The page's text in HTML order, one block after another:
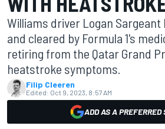
Williams driver Logan Sargeant
and cleared by Formula 1's
retiring from the Qatar Grand
heatstroke symptoms.
Filip Cleeren
Edited: Oct 9, 2023, 8:57 AM
ADD AS A PREFERRED